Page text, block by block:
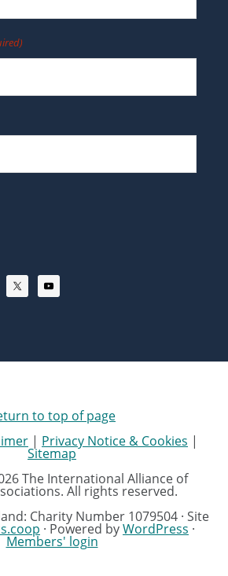
to top of page
| Privacy Notice & Cookies |
Sitemap
The International Alliance of
All rights reserved.
Charity Number 1079504 · Site
· Powered byWordPress ·
Members' login